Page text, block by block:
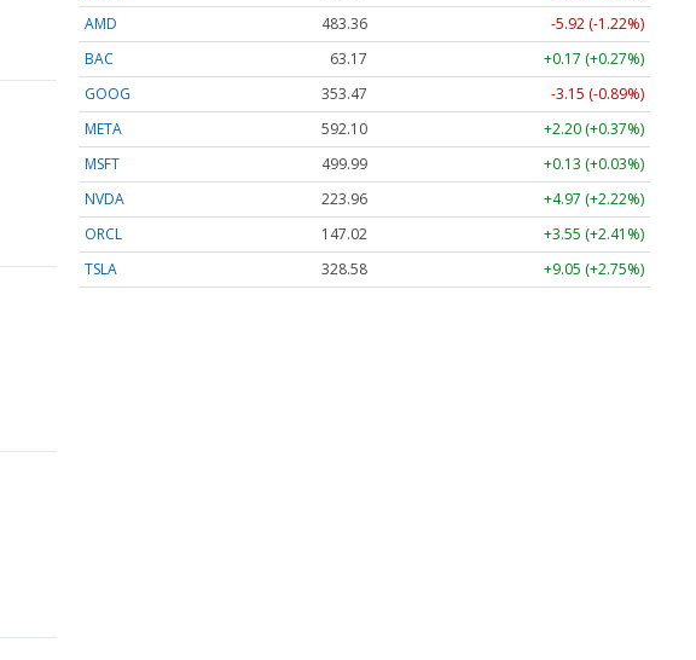
AMD
483.36
-5.92 (-1.22%)
BAC
63.17
+0.17 (+0.27%)
GOOG
353.47
-3.15 (-0.89%)
META
592.10
+2.20 (+0.37%)
MSFT
499.99
+0.13 (+0.03%)
NVDA
223.96
+4.97 (+2.22%)
ORCL
147.02
+3.55 (+2.41%)
TSLA
328.58 +9.05 (+2.75%)